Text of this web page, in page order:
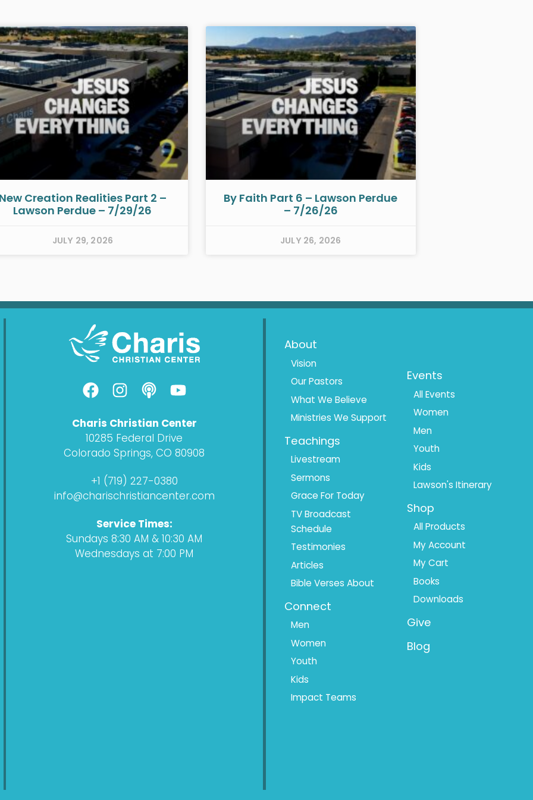
Creation Realities Part 2 –
Lawson Perdue – 7/29/26
JULY 29, 2026
By Faith Part 6 – Lawson Perdue
– 7/26/26
JULY 26, 2026
F
a
c
e
b
o
o
k
I
n
s
t
a
g
r
a
P
o
c
a
s
t
Y
o
u
t
u
b
Charis Christian Center
10285 Federal Drive
Colorado Springs, CO 80908
+1 (719) 227-0380
info@charischristiancenter.com
Service Times:
Sundays 8:30 AM & 10:30 AM
Wednesdays at 7:00 PM
Footer
Menu
About
Vision
Our Pastors
What We Believe
Ministries We Support
Teachings
Livestream
Sermons
Grace For Today
TV Broadcast
Schedule
Testimonies
Articles
Bible Verses About
Connect
Men
Women
Youth
Kids
Impact Teams
Menu
Events
All Events
Women
Men
Youth
Kids
Lawson's Itinerary
Shop
All Products
My Account
My Cart
Books
Downloads
Give
Blog